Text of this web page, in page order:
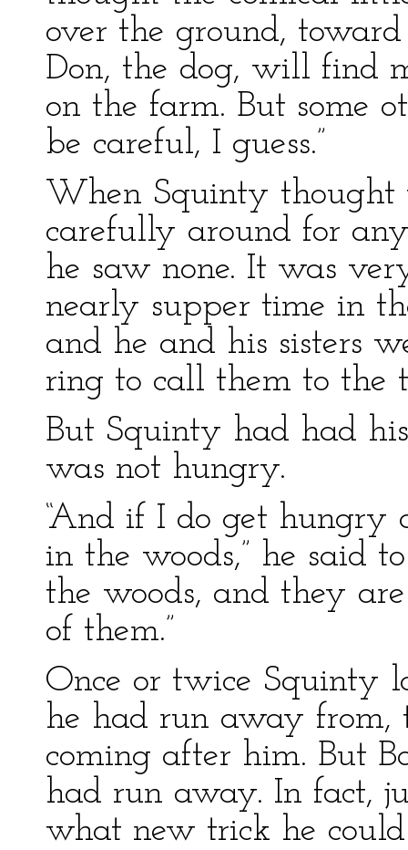
over the ground, toward
Don, the dog, will find
on the farm. But some
be careful, I guess.”
When Squinty thought
carefully around for
he saw none. It was
nearly supper time in
and he and his sisters
ring to call them to the
But Squinty had had
was not hungry.
“And if I do get hungry
in the woods,” he said
the woods, and they
of them.”
Once or twice Squinty
he had run away from,
coming after him. But
had run away. In fact,
what new trick he